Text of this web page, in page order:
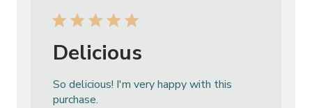
Delicious
So delicious! I'm very happy with this
purchase.